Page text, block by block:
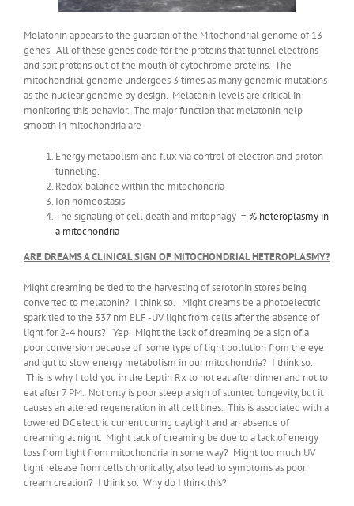
Melatonin appears to the guardian of the Mitochondrial genome of 13
genes. All of these genes code for the proteins that tunnel electrons
and spit protons out of the mouth of cytochrome proteins. The
mitochondrial genome undergoes 3 times as many genomic mutations
as the nuclear genome by design. Melatonin levels are critical in
monitoring this behavior. The major function that melatonin help
smooth in mitochondria are
Energy metabolism and flux via control of electron and proton
tunneling.
Redox balance within the mitochondria
Ion homeostasis
The signaling of cell death and mitophagy = % heteroplasmy in
a mitochondria
ARE DREAMS A CLINICAL SIGN OF MITOCHONDRIAL HETEROPLASMY?
Might dreaming be tied to the harvesting of serotonin stores being
converted to melatonin? I think so. Might dreams be a photoelectric
spark tied to the 337 nm ELF -UV light from cells after the absence of
light for 2-4 hours? Yep. Might the lack of dreaming be a sign of a
poor conversion because of some type of light pollution from the eye
and gut to slow energy metabolism in our mitochondria? I think so.
This is why I told you in the Leptin Rx to not eat after dinner and not to
eat after 7 PM. Not only is poor sleep a sign of stunted longevity, but it
causes an altered regeneration in all cell lines. This is associated with a
lowered DC electric current during daylight and an absence of
dreaming at night. Might lack of dreaming be due to a lack of energy
loss from light from mitochondria in some way? Might too much UV
light release from cells chronically, also lead to symptoms as poor
dream creation? I think so. Why do I think this?